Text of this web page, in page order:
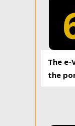
The
the